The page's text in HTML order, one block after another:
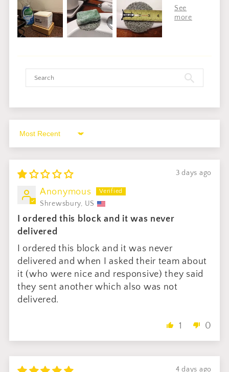
Sort by
3 days ago
Anonymous
Shrewsbury, US
I ordered this block and it was never
delivered
I ordered this block and it was never
delivered and when I asked their team about
it (who were nice and responsive) they said
they sent another which also was not
delivered.
1 0
4 days ago